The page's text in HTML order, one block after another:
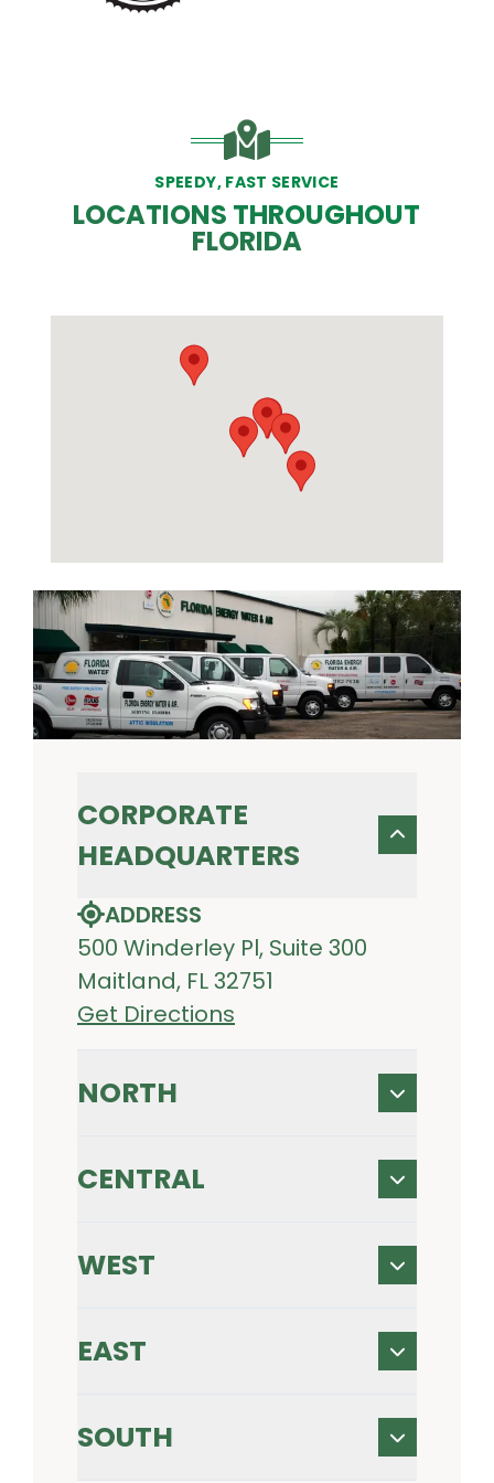
SPEEDY, FAST SERVICE
LOCATIONS THROUGHOUT
FLORIDA
CORPORATE
HEADQUARTERS
ADDRESS
500 Winderley Pl, Suite 300
Maitland, FL 32751
Get Directions
NORTH
CENTRAL
WEST
EAST
SOUTH